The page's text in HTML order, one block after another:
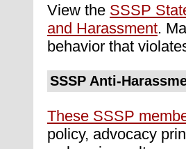
View the SSSP
and Harassment.
behavior that
SSSP Anti-
These SSSP
policy, advocacy